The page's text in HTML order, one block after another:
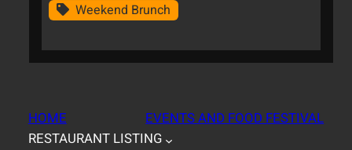
Weekend Brunch
HOME
EVENTS AND FOOD FESTIVAL
RESTAURANT LISTING